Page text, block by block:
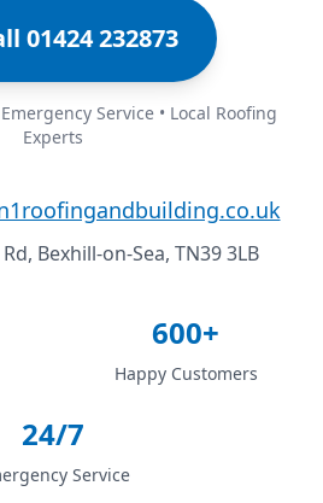
01424 232873
Service • Local Roofing
Experts
Bexhill-on-Sea, TN39 3LB
600+
Happy Customers
24/7
Service